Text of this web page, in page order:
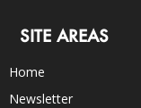
SITE AREAS
Home
Newsletter